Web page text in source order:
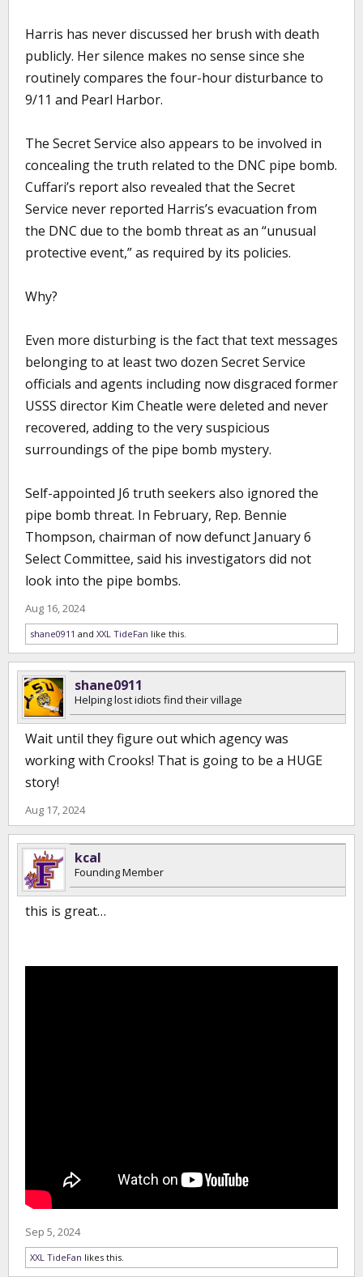
Harris has never discussed her brush with death
publicly. Her silence makes no sense since she
routinely compares the four-hour disturbance to
9/11 and Pearl Harbor.
The Secret Service also appears to be involved in
concealing the truth related to the DNC pipe bomb.
Cuffari’s report also revealed that the Secret
Service never reported Harris’s evacuation from
the DNC due to the bomb threat as an “unusual
protective event,” as required by its policies.
Why?
Even more disturbing is the fact that text messages
belonging to at least two dozen Secret Service
officials and agents including now disgraced former
USSS director Kim Cheatle were deleted and never
recovered, adding to the very suspicious
surroundings of the pipe bomb mystery.
Self-appointed J6 truth seekers also ignored the
pipe bomb threat. In February, Rep. Bennie
Thompson, chairman of now defunct January 6
Select Committee, said his investigators did not
look into the pipe bombs.
Aug 16, 2024
shane0911 and XXL TideFan like this.
shane0911
Helping lost idiots find their village
Wait until they figure out which agency was
working with Crooks! That is going to be a HUGE
story!
Aug 17, 2024
kcal
Founding Member
this is great…
Sep 5, 2024
XXL TideFan likes this.